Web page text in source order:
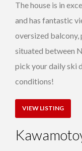
The house is in
and has fantastic
oversized
situated between
pick your daily ski
conditions!
VIEW LISTING